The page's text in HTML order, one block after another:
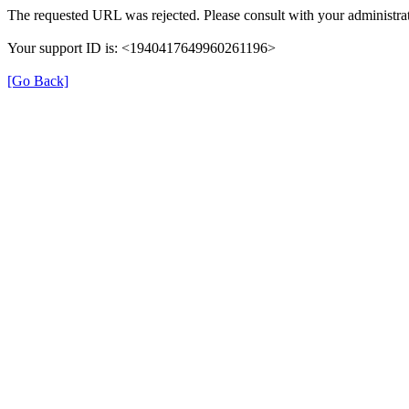
The requested URL was rejected. Please consult with your
Your support ID is: <1940417649960261196>
[Go Back]